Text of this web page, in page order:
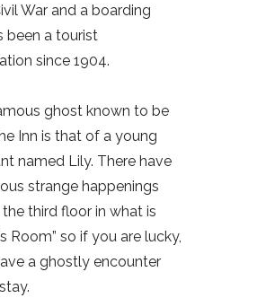
War and a boarding
been a tourist
since 1904.
ghost known to be
Inn is that of a young
named Lily. There have
strange happenings
third floor in what is
Room” so if you are lucky,
a ghostly encounter